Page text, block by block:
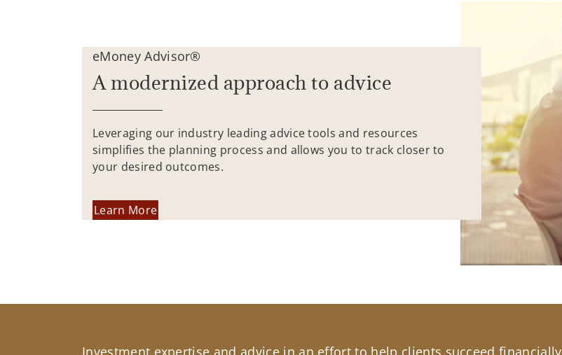
eMoney Advisor®
A modernized approach to advice
Leveraging our industry leading advice tools and resources
simplifies the planning process and allows you to track closer to
your desired outcomes.
Learn More
Investment expertise and advice in an effort to help clients succeed financially